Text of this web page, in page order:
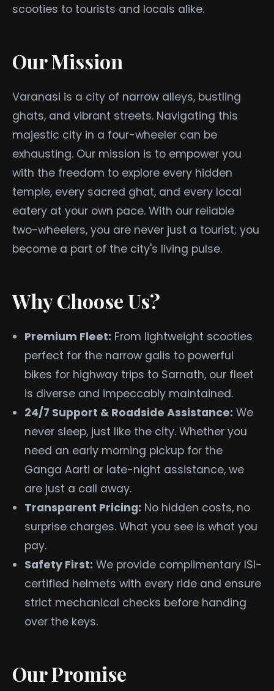
scooties to tourists and locals alike.
Our Mission
Varanasi is a city of narrow alleys, bustling
ghats, and vibrant streets. Navigating this
majestic city in a four-wheeler can be
exhausting. Our mission is to empower you
with the freedom to explore every hidden
temple, every sacred ghat, and every local
eatery at your own pace. With our reliable
two-wheelers, you are never just a tourist; you
become a part of the city's living pulse.
Why Choose Us?
Premium Fleet: From lightweight scooties
perfect for the narrow galis to powerful
bikes for highway trips to Sarnath, our fleet
is diverse and impeccably maintained.
24/7 Support & Roadside Assistance: We
never sleep, just like the city. Whether you
need an early morning pickup for the
Ganga Aarti or late-night assistance, we
are just a call away.
Transparent Pricing: No hidden costs, no
surprise charges. What you see is what you
pay.
Safety First: We provide complimentary ISI-
certified helmets with every ride and ensure
strict mechanical checks before handing
over the keys.
Our Promise